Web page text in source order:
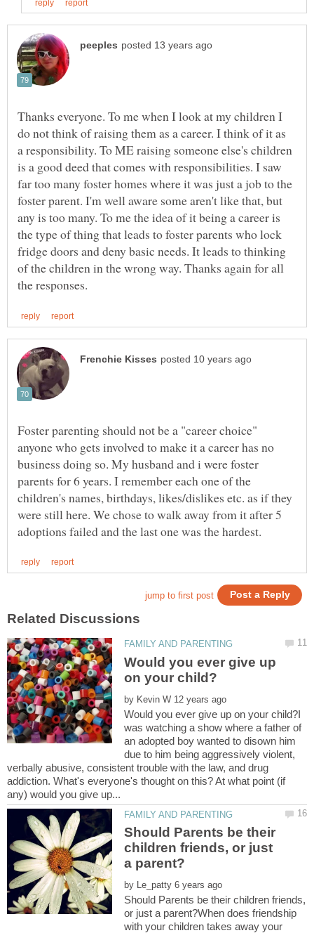
Thanks everyone. To me when I look at my children I
do not think of raising them as a career. I think of it as
a responsibility. To ME raising someone else's children
is a good deed that comes with responsibilities. I saw
far too many foster homes where it was just a job to the
foster parent. I'm well aware some aren't like that, but
any is too many. To me the idea of it being a career is
the type of thing that leads to foster parents who lock
fridge doors and deny basic needs. It leads to thinking
of the children in the wrong way. Thanks again for all
Foster parenting should not be a "career choice"
anyone who gets involved to make it a career has no
business doing so. My husband and i were foster
parents for 6 years. I remember each one of the
children's names, birthdays, likes/dislikes etc. as if they
were still here. We chose to walk away from it after 5
Would you ever give up
by
Would you ever give up on your child?I
was watching a show where a father of
an adopted boy wanted to disown him
due to him being aggressively violent,
verbally abusive, consistent trouble with the law, and drug
addiction. What's everyone's thought on this? At what point (if
Should Parents be their
children friends, or just
by
Should Parents be their children friends,
or just a parent?When does friendship
with your children takes away your